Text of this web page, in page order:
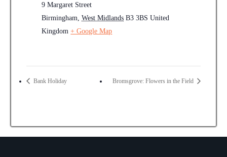
9 Margaret Street
Birmingham
West Midlands B3 3BS United
Kingdom + Google Map
Bank Holiday Bromsgrove: Flowers in the Field